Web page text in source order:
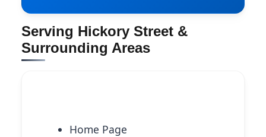
Serving Hickory Street &
Surrounding Areas
Home Page